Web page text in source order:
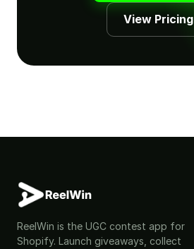
View Pricing
ReelWin is the UGC contest app for
Shopify. Launch giveaways, collect